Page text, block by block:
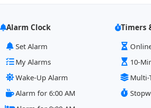
Alarm Clock
Set Alarm
My Alarms
Wake-Up Alarm
Alarm for 6:00 AM
Timers
10-
Multi-